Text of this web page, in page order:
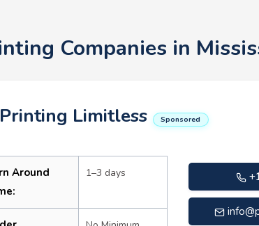
Companies in
Limitless Sponsored
Around
1–3 days